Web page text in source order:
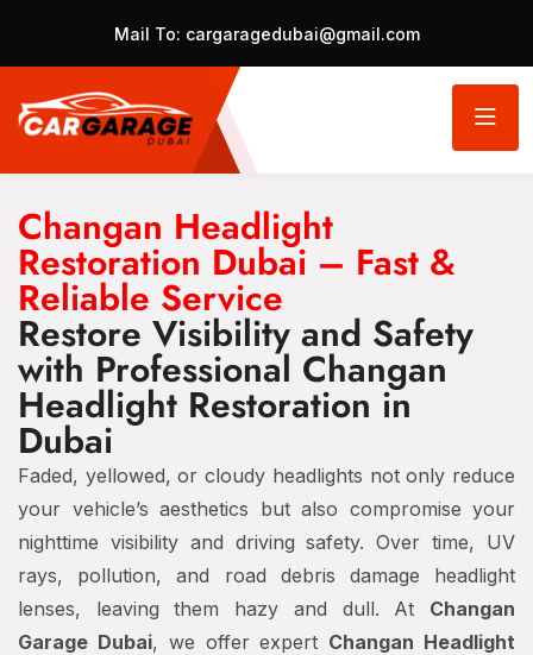
Mail To: cargaragedubai@gmail.com
Changan Headlight
Restoration Dubai – Fast &
Reliable Service
Restore Visibility and Safety
with Professional Changan
Headlight Restoration in
Dubai
Faded, yellowed, or cloudy headlights not only reduce
your vehicle’s aesthetics but also compromise your
nighttime visibility and driving safety. Over time, UV
rays, pollution, and road debris damage headlight
lenses, leaving them hazy and dull. At Changan
Garage Dubai, we offer expert Changan Headlight